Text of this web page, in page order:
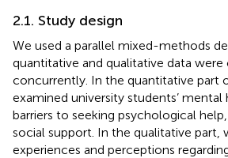
2.1. Study design
We used a parallel mixed-methods
quantitative and qualitative data
concurrently. In the quantitative part
examined university students’ mental
barriers to seeking psychological
social support. In the qualitative part,
experiences and perceptions